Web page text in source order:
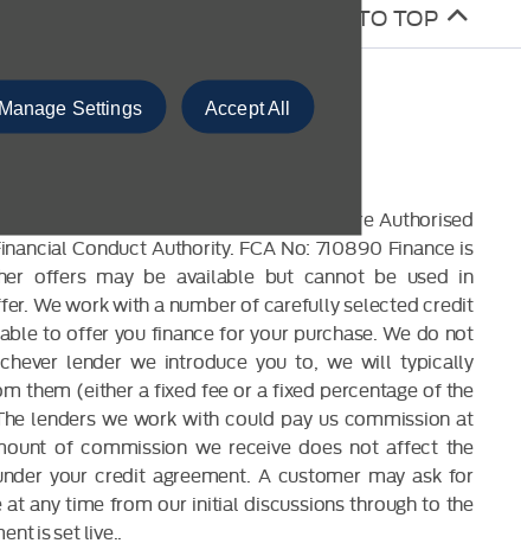
Manage Settings Accept All
BACK TO TOP
a credit broker and not a lender. We are Authorised
Conduct Authority. FCA No: 710890 Finance is
offers may be available but cannot be used in
We work with a number of carefully selected credit
to offer you finance for your purchase. We do not
lender we introduce you to, we will typically
them (either a fixed fee or a fixed percentage of the
lenders we work with could pay us commission at
of commission we receive does not affect the
your credit agreement. A customer may ask for
any time from our initial discussions through to the
is set live..